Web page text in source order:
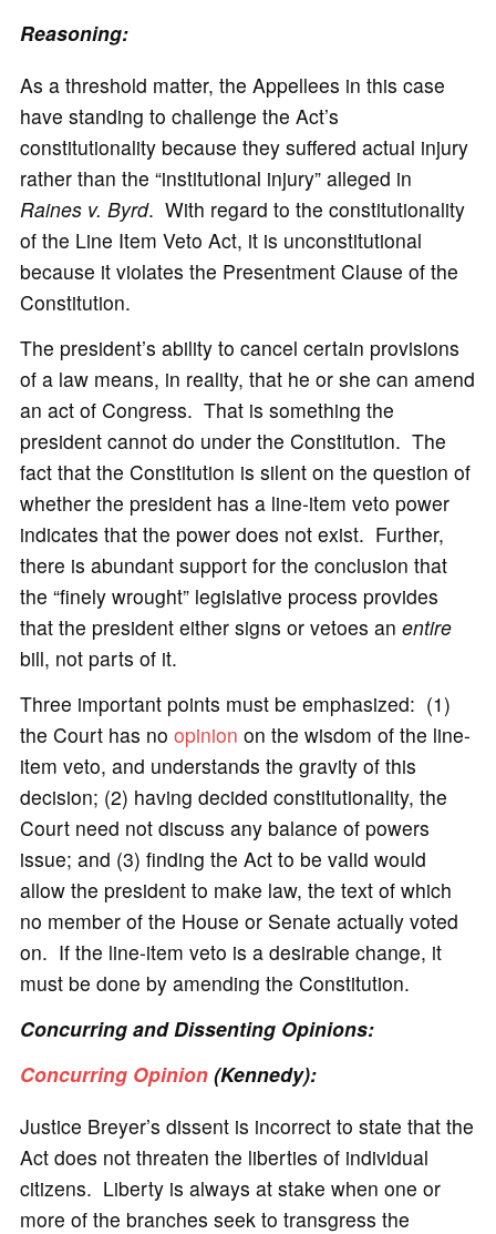
Reasoning:
As a threshold matter, the Appellees in this case
have standing to challenge the Act’s
constitutionality because they suffered actual injury
rather than the “institutional injury” alleged in
Raines v. Byrd. With regard to the constitutionality
of the Line Item Veto Act, it is unconstitutional
because it violates the Presentment Clause of the
Constitution.
The president’s ability to cancel certain provisions
of a law means, in reality, that he or she can amend
an act of Congress. That is something the
president cannot do under the Constitution. The
fact that the Constitution is silent on the question of
whether the president has a line-item veto power
indicates that the power does not exist. Further,
there is abundant support for the conclusion that
the “finely wrought” legislative process provides
that the president either signs or vetoes an entire
bill, not parts of it.
Three important points must be emphasized: (1)
the Court has no opinion on the wisdom of the line-
item veto, and understands the gravity of this
decision; (2) having decided constitutionality, the
Court need not discuss any balance of powers
issue; and (3) finding the Act to be valid would
allow the president to make law, the text of which
no member of the House or Senate actually voted
on. If the line-item veto is a desirable change, it
must be done by amending the Constitution.
Concurring and Dissenting Opinions:
Concurring Opinion(Kennedy):
Justice Breyer’s dissent is incorrect to state that the
Act does not threaten the liberties of individual
citizens. Liberty is always at stake when one or
more of the branches seek to transgress the